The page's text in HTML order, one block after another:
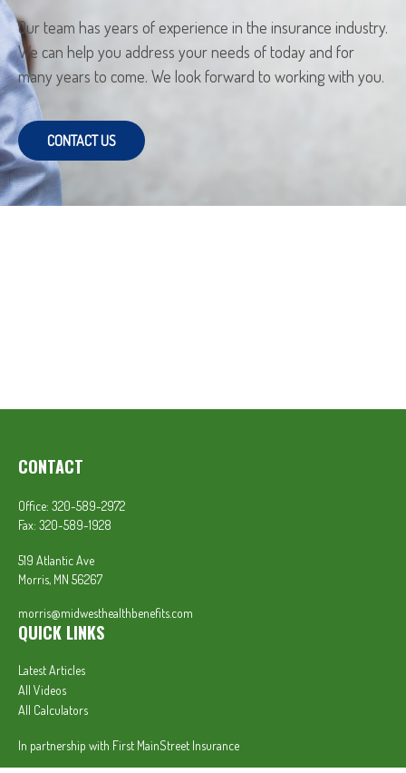
Our team has years of experience in the insurance industry.
We can help you address your needs of today and for
many years to come. We look forward to working with you.
CONTACT US
CONTACT
Office: 320-589-2972
Fax: 320-589-1928
519 Atlantic Ave
Morris, MN 56267
morris@midwesthealthbenefits.com
QUICK LINKS
Latest Articles
All Videos
All Calculators
In partnership with First MainStreet Insurance